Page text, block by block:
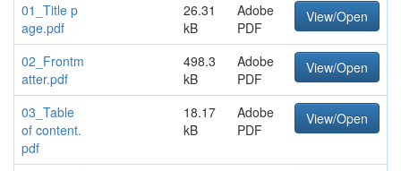
01_Title p
age.pdf
26.31
kB
Adobe
PDF
View/Open
02_Frontm
atter.pdf
498.3
kB
Adobe
PDF
View/Open
03_Table
of content.
pdf
18.17
kB
Adobe
PDF
View/Open